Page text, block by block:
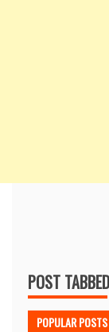
POST TABBED
POPULAR POSTS